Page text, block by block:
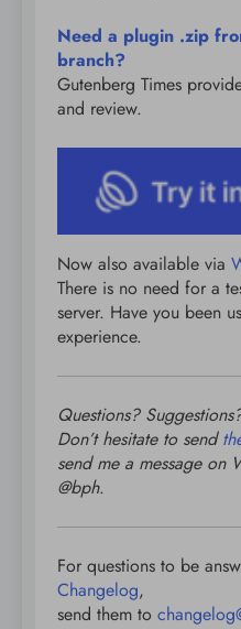
Need a plugin .zip
branch?
Gutenberg Times
and review.
Now also available via
There is no need for a
server. Have you been
experience.
Questions?
Don’t hesitate to send
send me a message on
@bph.
For questions to be
Changelog,
send them to